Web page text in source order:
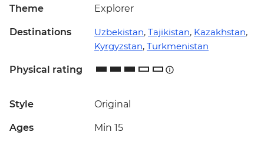
Theme Explorer
Destinations Uzbekistan, Tajikistan, Kazakhstan,
Kyrgyzstan, Turkmenistan
Physical rating
Style Original
Ages Min 15